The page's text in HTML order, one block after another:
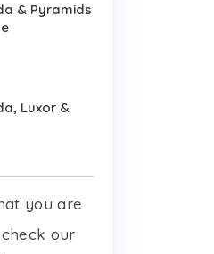
& Pyramids
Luxor &
you are
our